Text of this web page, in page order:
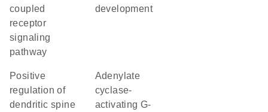
coupled
receptor
signaling
pathway
development
positive
regulation of
dendritic spine
adenylate
cyclase-
activating G-